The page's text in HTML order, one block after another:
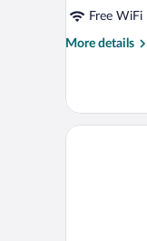
Free WiFi
More details
More
Room